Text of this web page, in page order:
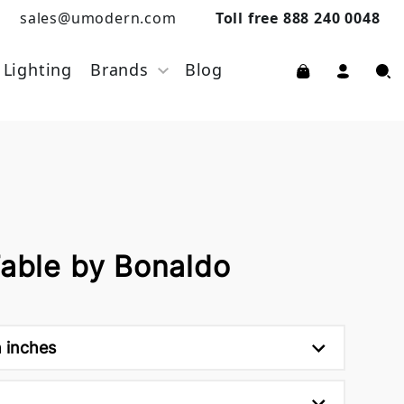
sales@umodern.com Toll free 888 240 0048
Lighting Brands Blog
by Bonaldo
inches